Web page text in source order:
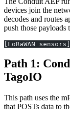
devices join the
decodes and routes
push those
[LoRaWAN
Path 1:
TagoIO
This path uses the
that POSTs data to